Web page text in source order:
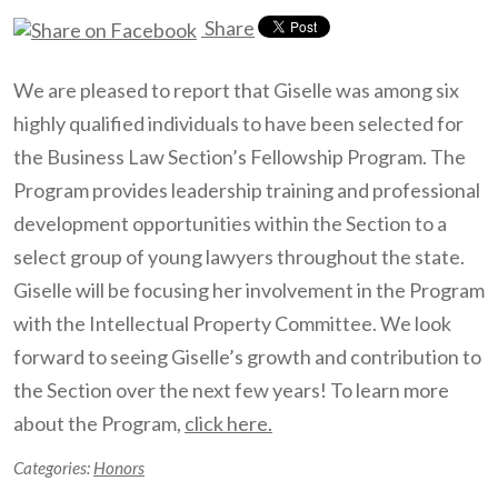
Share
We are pleased to report that Giselle was among six
highly qualified individuals to have been selected for
the Business Law Section’s Fellowship Program. The
Program provides leadership training and professional
development opportunities within the Section to a
select group of young lawyers throughout the state.
Giselle will be focusing her involvement in the Program
with the Intellectual Property Committee. We look
forward to seeing Giselle’s growth and contribution to
the Section over the next few years! To learn more
about the Program, click here.
Categories: Honors